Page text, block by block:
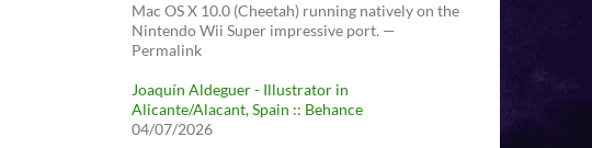
Mac OS X 10.0 (Cheetah) running natively on the
Nintendo Wii Super impressive port. —
Permalink
Joaquín Aldeguer - Illustrator in
Alicante/Alacant, Spain :: Behance
04/07/2026